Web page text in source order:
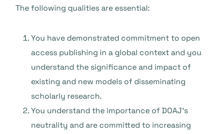
The following qualities are essential:
You have demonstrated commitment to open
access publishing in a global context and you
understand the significance and impact of
existing and new models of disseminating
scholarly research.
You understand the importance of DOAJ’s
neutrality and are committed to increasing